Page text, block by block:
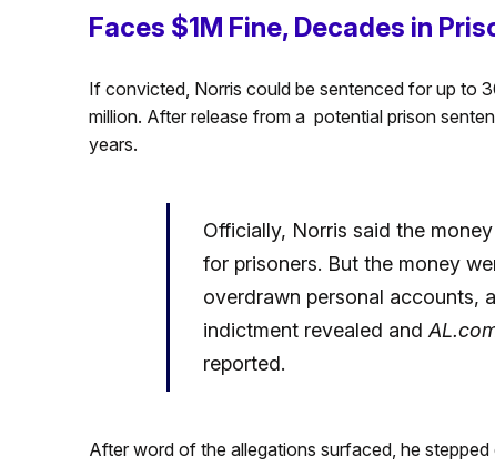
Faces $1M Fine, Decades in
If convicted, Norris could be sentenced for up to
million. After release from a potential prison
years.
Officially, Norris said the
for prisoners. But the money
overdrawn personal accounts,
indictment revealed and
reported.
After word of the allegations surfaced, he